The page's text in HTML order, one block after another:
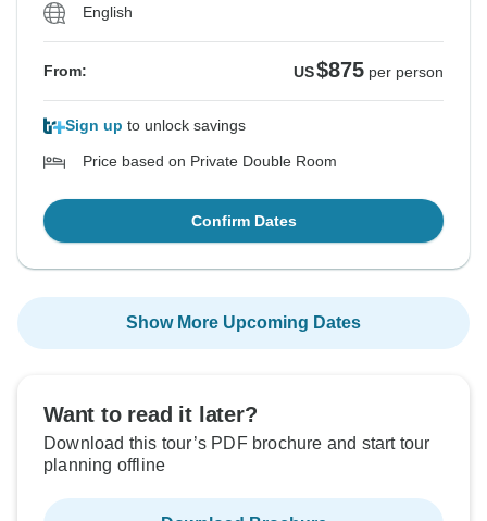
English
From: US$875 per person
Sign up to unlock savings
Price based on Private Double Room
Confirm Dates
Show More Upcoming Dates
Want to read it later?
Download this tour’s PDF brochure and start tour
planning offline